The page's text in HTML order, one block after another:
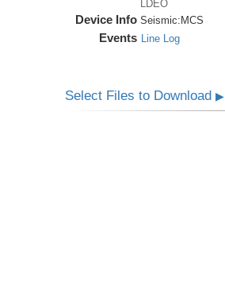
LDEO
Device Info Seismic: MCS
Events Line Log
Select Files to Download▶